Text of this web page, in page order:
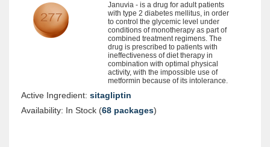
Januvia - is a drug for adult patients
with type 2 diabetes mellitus, in order
to control the glycemic level under
conditions of monotherapy as part of
combined treatment regimens. The
drug is prescribed to patients with
ineffectiveness of diet therapy in
combination with optimal physical
activity, with the impossible use of
metformin because of its intolerance.
Active Ingredient: sitagliptin
Availability: In Stock (68 packages)